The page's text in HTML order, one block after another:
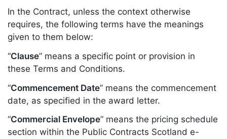
In the Contract, unless the context otherwise
requires, the following terms have the meanings
given to them below:
“Clause” means a specific point or provision in
these Terms and Conditions.
“Commencement Date” means the commencement
date, as specified in the award letter.
“Commercial Envelope” means the pricing schedule
section within the Public Contracts Scotland e-